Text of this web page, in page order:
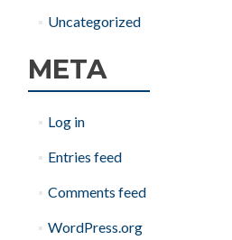
Uncategorized
META
Log in
Entries feed
Comments feed
WordPress.org